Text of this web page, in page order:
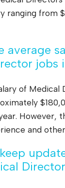
ranging from
average
jobs
of Medical
However,
and